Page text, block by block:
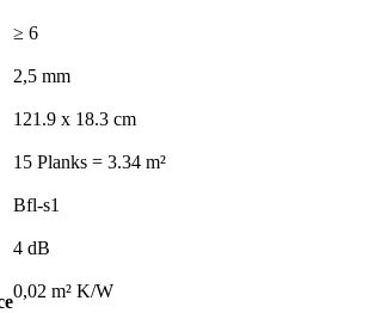
≥ 6
2,5 mm
121.9 x 18.3 cm
15 Planks = 3.34 m²
Bfl-s1
4 dB
0,02 m² K/W